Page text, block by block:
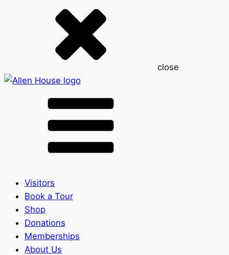
close
Visitors
Book a Tour
Shop
Donations
Memberships
About Us